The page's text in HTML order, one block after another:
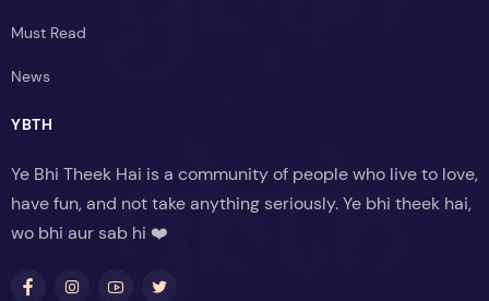
Must Read
News
YBTH
Ye Bhi Theek Hai is a community of people who live to love,
have fun, and not take anything seriously. Ye bhi theek hai,
wo bhi aur sab hi ❤️